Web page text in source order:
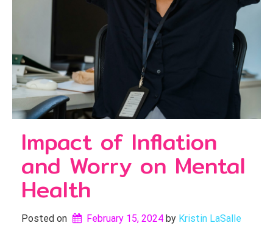
Impact of Inflation
and Worry on Mental
Health
Posted on February 15, 2024 by Kristin LaSalle